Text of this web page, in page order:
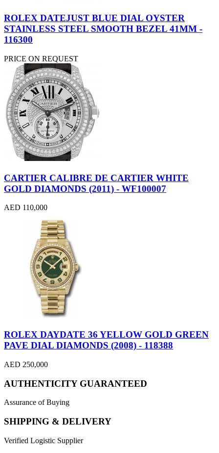
ROLEX DATEJUST BLUE DIAL OYSTER
STAINLESS STEEL SMOOTH BEZEL 41MM -
116300
PRICE ON REQUEST
CARTIER CALIBRE DE CARTIER WHITE
GOLD DIAMONDS (2011) - WF100007
AED 110,000
ROLEX DAYDATE 36 YELLOW GOLD GREEN
PAVE DIAL DIAMONDS (2008) - 118388
AED 250,000
AUTHENTICITY GUARANTEED
Assurance of Buying
SHIPPING & DELIVERY
Verified Logistic Supplier